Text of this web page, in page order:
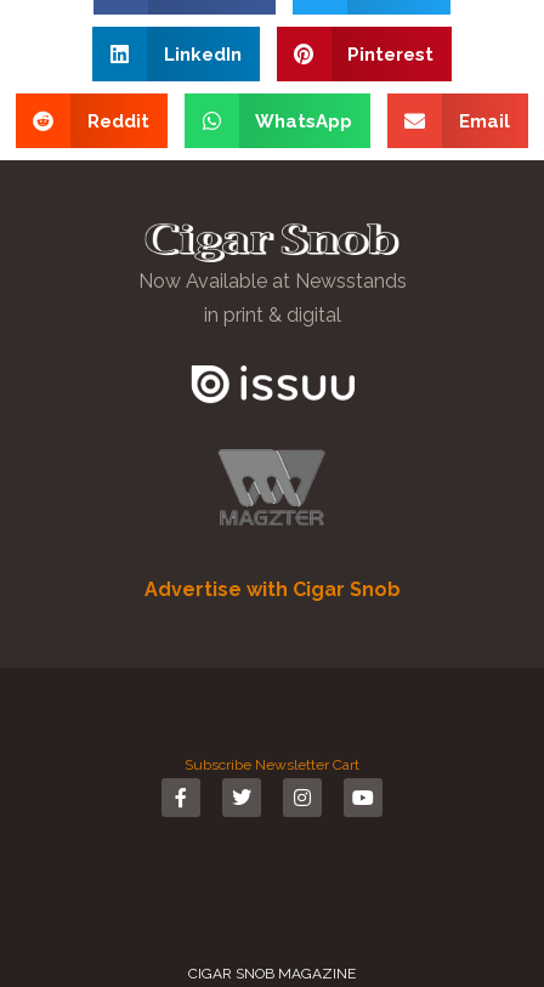
LinkedIn Pinterest
Reddit WhatsApp Email
Now Available at Newsstands
in print & digital
Advertise with Cigar Snob
Subscribe Newsletter Cart
CIGAR SNOB MAGAZINE